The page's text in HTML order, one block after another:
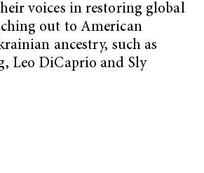
voices in restoring global
out to American
ancestry, such as
Leo DiCaprio and Sly